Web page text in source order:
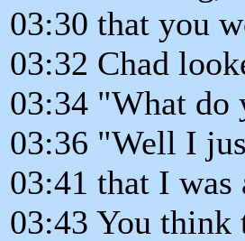
03:30 that you
03:32 Chad
03:34 "What
03:36 "Well I
03:41 that I
03:43 You think